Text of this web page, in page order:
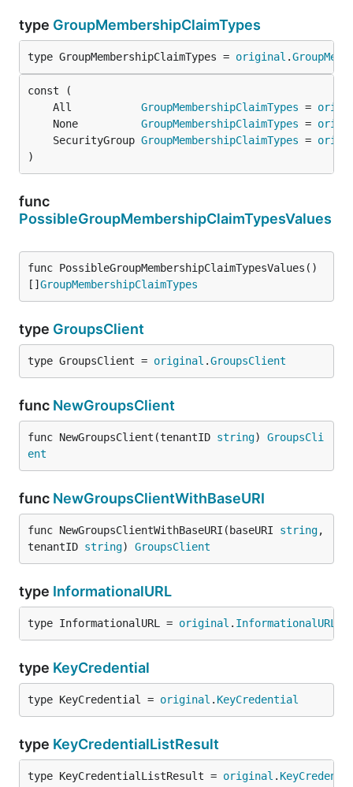
type GroupMembershipClaimTypes
type GroupMembershipClaimTypes = original .
	All
GroupMembershipClaimTypes =
	None
GroupMembershipClaimTypes =
	SecurityGroup
GroupMembershipClaimTypes =
)
func
PossibleGroupMembershipClaimTypesValues
func PossibleGroupMembershipClaimTypesValues()
[] GroupMembershipClaimTypes
type GroupsClient
type GroupsClient = original .GroupsClient
func NewGroupsClient
func NewGroupsClient(tenantID string) GroupsCli
ent
func NewGroupsClientWithBaseURI
func NewGroupsClientWithBaseURI(baseURI string,
tenantID string) GroupsClient
type InformationalURL
type InformationalURL = original . InformationalURL
type KeyCredential
type KeyCredential = original . KeyCredential
type KeyCredentialListResult
type KeyCredentialListResult = original .